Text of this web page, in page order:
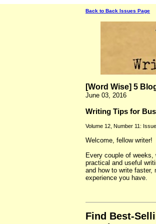
Back to Back Issues Page
[Word Wise] 5
June 03, 2016
Writing Tips for
Volume 12, Number 11:
Welcome, fellow writer!
Every couple of weeks,
practical and useful
and how to write faster,
experience you have.
Find Best-